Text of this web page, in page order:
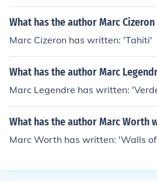
What has the author Marc
Marc Cizeron has written: 'Tahiti'
What has the author Marc
Marc Legendre has written:
What has the author Marc Worth
Marc Worth has written: 'Walls